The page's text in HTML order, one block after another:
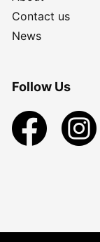
Contact us
News
Follow Us